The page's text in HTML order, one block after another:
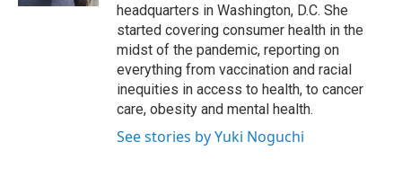
headquarters in Washington, D.C. She
started covering consumer health in the
midst of the pandemic, reporting on
everything from vaccination and racial
inequities in access to health, to cancer
care, obesity and mental health.
See stories by Yuki Noguchi